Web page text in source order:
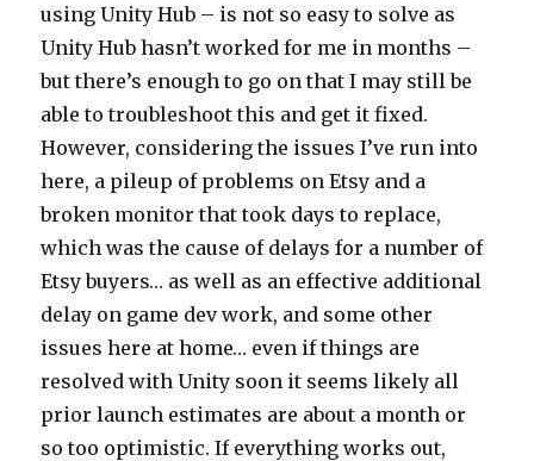
using Unity Hub – is not so easy to solve as
Unity Hub hasn’t worked for me in months –
but there’s enough to go on that I may still be
able to troubleshoot this and get it fixed.
However, considering the issues I’ve run into
here, a pileup of problems on Etsy and a
broken monitor that took days to replace,
which was the cause of delays for a number of
Etsy buyers… as well as an effective additional
delay on game dev work, and some other
issues here at home… even if things are
resolved with Unity soon it seems likely all
prior launch estimates are about a month or
so too optimistic. If everything works out,